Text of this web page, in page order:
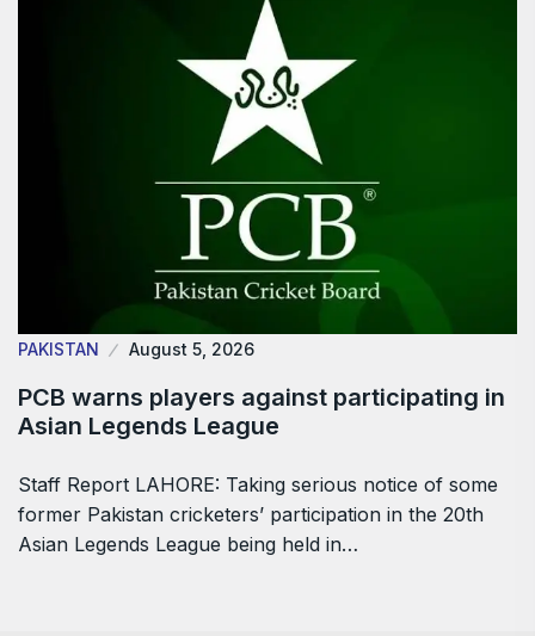
PAKISTAN August 5, 2026
PCB warns players against participating in
Asian Legends League
Staff Report LAHORE: Taking serious notice of some
former Pakistan cricketers’ participation in the 20th
Asian Legends League being held in…